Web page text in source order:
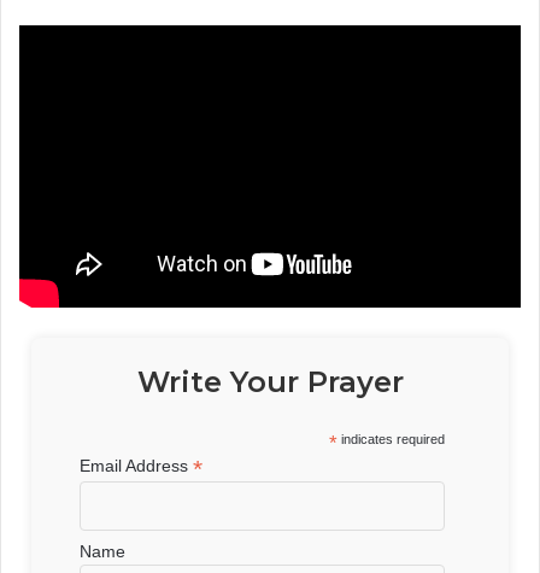
Write Your Prayer
* indicates required
Email Address*
Name